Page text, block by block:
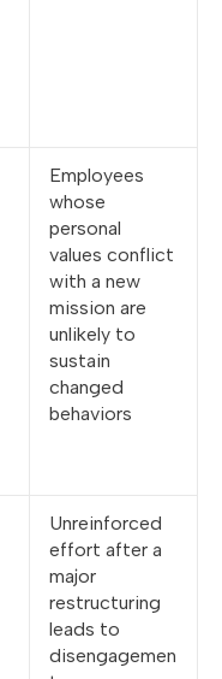
Employees
whose
personal
values conflict
with a new
mission are
unlikely to
sustain
changed
behaviors
Unreinforced
effort after a
major
restructuring
leads to
disengagemen